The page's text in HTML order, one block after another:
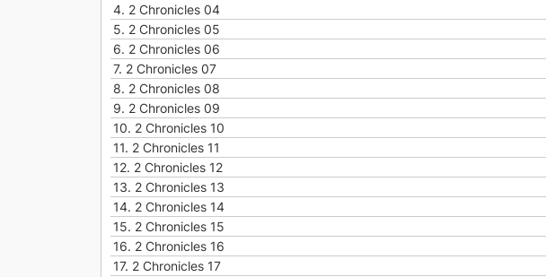
4. 2 Chronicles 04
5. 2 Chronicles 05
6. 2 Chronicles 06
7. 2 Chronicles 07
8. 2 Chronicles 08
9. 2 Chronicles 09
10. 2 Chronicles 10
11. 2 Chronicles 11
12. 2 Chronicles 12
13. 2 Chronicles 13
14. 2 Chronicles 14
15. 2 Chronicles 15
16. 2 Chronicles 16
17. 2 Chronicles 17